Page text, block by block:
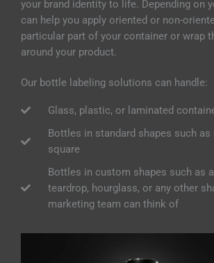
your brand identity to life. Depending on
can help you apply oriented or non-
particular part of your container or wrap
around your product.
Our bottle labeling solutions can handle:
Glass, plastic, or laminated
Bottles in standard shapes such as
square
Bottles in custom shapes such as
teardrop, hourglass, or any other
marketing team can think of